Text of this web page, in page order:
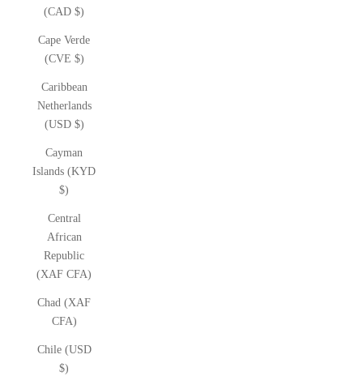
(CAD $)
Cape Verde
(CVE $)
Caribbean
Netherlands
(USD $)
Cayman
Islands (KYD
$)
Central
African
Republic
(XAF CFA)
Chad (XAF
CFA)
Chile (USD
$)